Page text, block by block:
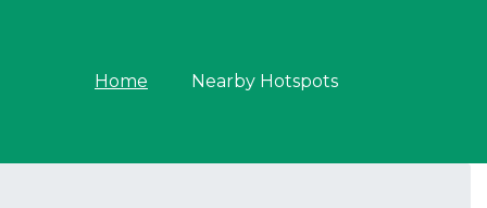
Home Nearby Hotspots